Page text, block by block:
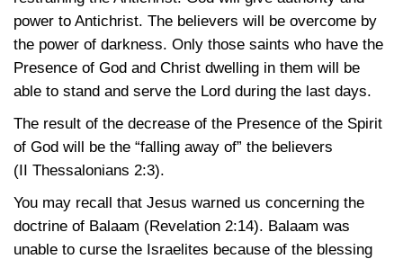
power to Antichrist. The believers will be overcome by
the power of darkness. Only those saints who have the
Presence of God and Christ dwelling in them will be
able to stand and serve the Lord during the last days.
The result of the decrease of the Presence of the Spirit
of God will be the “falling away of” the believers
(II Thessalonians 2:3).
You may recall that Jesus warned us concerning the
doctrine of Balaam (Revelation 2:14). Balaam was
unable to curse the Israelites because of the blessing